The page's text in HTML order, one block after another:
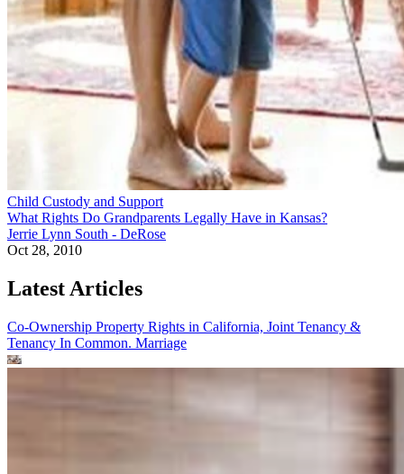
Child Custody and Support
What Rights Do Grandparents Legally Have in Kansas?
Jerrie Lynn South - DeRose
Oct 28, 2010
Latest Articles
Co-Ownership Property Rights in California, Joint Tenancy &
Tenancy In Common. Marriage